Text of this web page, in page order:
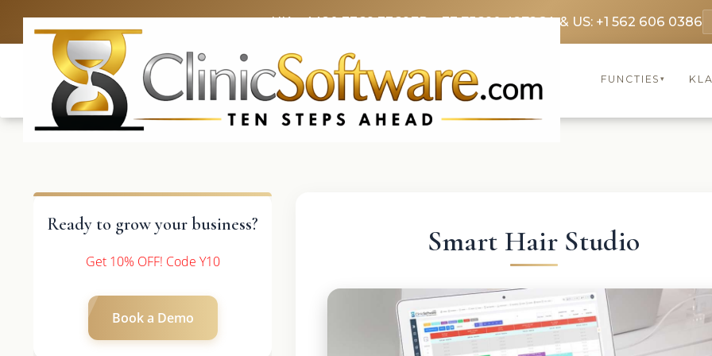
UK: +4420 3369 3369FR: +33 75690 4272CA & US: +1 562 606 0386
FUNCTIES▾
Ready to grow your business?
Get 10% OFF! Code Y10
Book a Demo
Smart Hair Studio